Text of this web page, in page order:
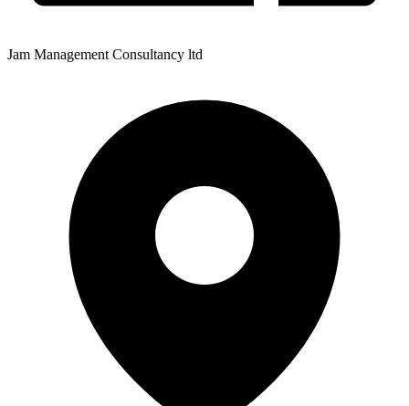
Jam Management Consultancy ltd